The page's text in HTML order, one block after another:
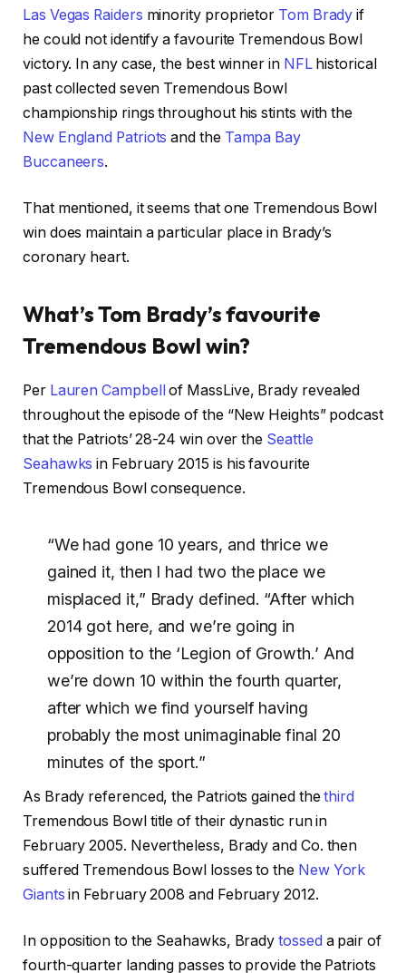
Las Vegas Raiders minority proprietor Tom Brady if
he could not identify a favourite Tremendous Bowl
victory. In any case, the best winner in NFLhistorical
past collected seven Tremendous Bowl
championship rings throughout his stints with the
New England Patriots and the Tampa Bay
Buccaneers.
That mentioned, it seems that one Tremendous Bowl
win does maintain a particular place in Brady’s
coronary heart.
What’s Tom Brady’s favourite
Tremendous Bowl win?
Per Lauren Campbell
of MassLive, Brady revealed
throughout the episode of the “New Heights” podcast
that the Patriots’ 28-24 win over the Seattle
Seahawks in February 2015 is his favourite
Tremendous Bowl consequence.
“We had gone 10 years, and thrice we
gained it, then I had two the place we
misplaced it,” Brady defined. “After which
2014 got here, and we’re going in
opposition to the ‘Legion of Growth.’ And
we’re down 10 within the fourth quarter,
after which we find yourself having
probably the most unimaginable final 20
minutes of the sport.”
As Brady referenced, the Patriots gained thethird
Tremendous Bowl title of their dynastic run in
February 2005. Nevertheless, Brady and Co. then
suffered Tremendous Bowl losses to the New York
Giants in February 2008 and February 2012.
In opposition to the Seahawks, Bradytossed a pair of
fourth-quarter landing passes to provide the Patriots